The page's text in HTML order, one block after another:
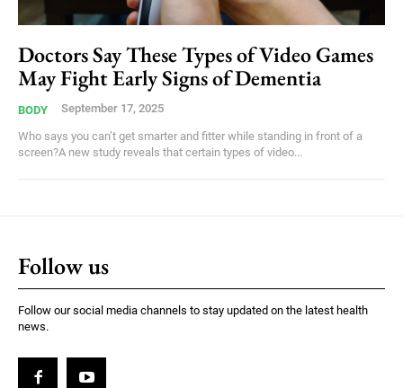
Doctors Say These Types of Video Games
May Fight Early Signs of Dementia
BODY September 17, 2025
Who says you can’t get smarter and fitter while standing in front of a
screen?A new study reveals that certain types of video...
Follow us
Follow our social media channels to stay updated on the latest health
news.